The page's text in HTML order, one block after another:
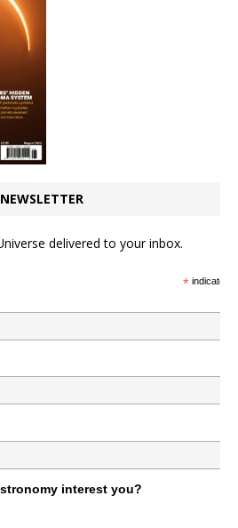
delivered to your inbox.
*indicates
interest you?